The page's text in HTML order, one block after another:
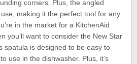
corners. Plus, the angled
making it the perfect tool for any
in the market for a KitchenAid
you’ll want to consider the New Star
spatula is designed to be easy to
use in the dishwasher. Plus, it’s